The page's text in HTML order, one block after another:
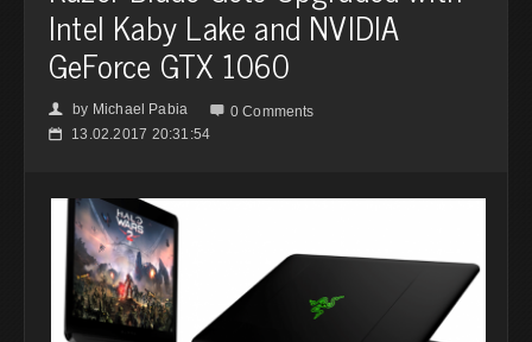
Intel Kaby Lake and NVIDIA
GeForce GTX 1060
👤 by Michael Pabia  0 Comments
📅 13.02.2017 20:31:54